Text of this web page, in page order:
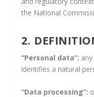
the National
2.
“Personal data”:
identifies a natural
“Data processing”: